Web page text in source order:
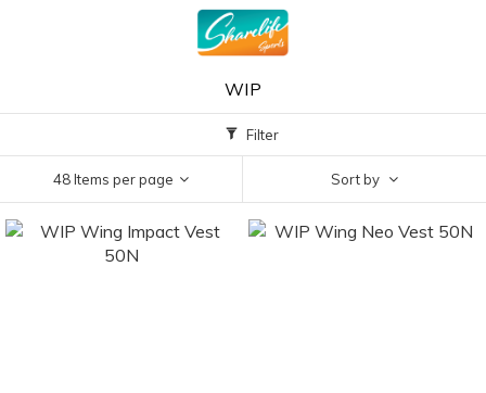
WIP
Filter
48 Items per page Sort by